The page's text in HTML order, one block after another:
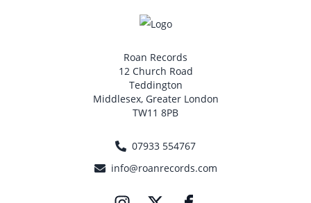
Roan Records
12 Church Road
Teddington
Middlesex, Greater London
TW11 8PB
07933 554767
info@roanrecords.com